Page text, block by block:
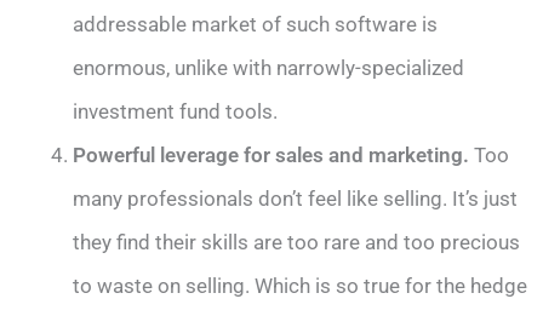
addressable market of such software is
enormous, unlike with narrowly-specialized
investment fund tools.
Powerful leverage for sales and marketing. Too
many professionals don’t feel like selling. It’s just
they find their skills are too rare and too precious
to waste on selling. Which is so true for the hedge